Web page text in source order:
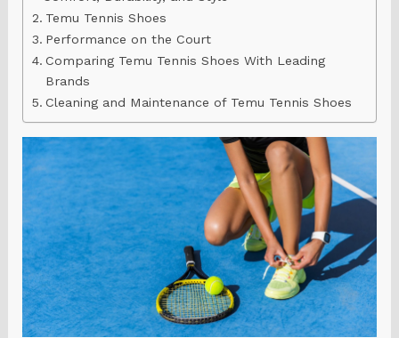
Temu Tennis Shoes
Performance on the Court
Comparing Temu Tennis Shoes With Leading
Brands
Cleaning and Maintenance of Temu Tennis Shoes